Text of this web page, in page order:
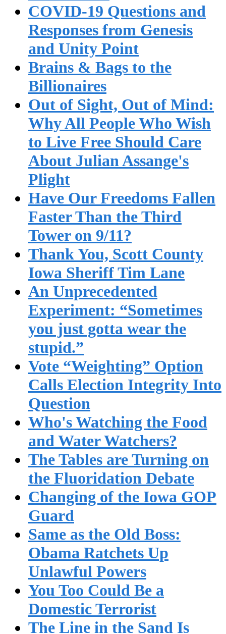
COVID-19 Questions and
Responses from Genesis
and Unity Point
Brains & Bags to the
Billionaires
Out of Sight, Out of Mind:
Why All People Who Wish
to Live Free Should Care
About Julian Assange's
Plight
Have Our Freedoms Fallen
Faster Than the Third
Tower on 9/11?
Thank You, Scott County
Iowa Sheriff Tim Lane
An Unprecedented
Experiment: “Sometimes
you just gotta wear the
stupid.”
Vote “Weighting” Option
Calls Election Integrity Into
Question
Who's Watching the Food
and Water Watchers?
The Tables are Turning on
the Fluoridation Debate
Changing of the Iowa GOP
Guard
Same as the Old Boss:
Obama Ratchets Up
Unlawful Powers
You Too Could Be a
Domestic Terrorist
The Line in the Sand Is